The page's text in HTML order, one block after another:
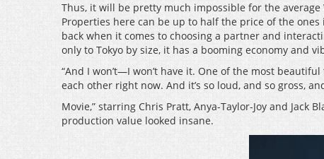
Thus, it will be pretty much impossible for the
Properties here can be up to half the price of the
back when it comes to choosing a partner and
only to Tokyo by size, it has a booming economy and
“And I won’t—I won’t have it. One of the most
each other right now. And it’s so loud, and so gross,
Movie,” starring Chris Pratt, Anya-Taylor-Joy and
production value looked insane.